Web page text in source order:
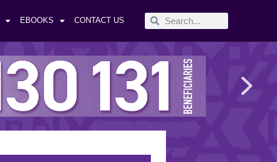
EBOOKS CONTACT US